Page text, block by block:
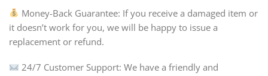
Money-Back Guarantee: If you receive a damaged item or
it doesn’t work for you, we will be happy to issue a
replacement or refund.
24/7 Customer Support: We have a friendly and